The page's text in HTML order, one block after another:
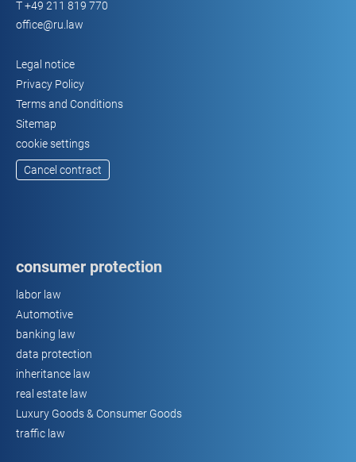
T+49 211 819 770
office@ru.law
Legal notice
Privacy Policy
Terms and Conditions
Sitemap
cookie settings
Cancel contract
consumer protection
labor law
Automotive
banking law
data protection
inheritance law
real estate law
Luxury Goods & Consumer Goods
traffic law